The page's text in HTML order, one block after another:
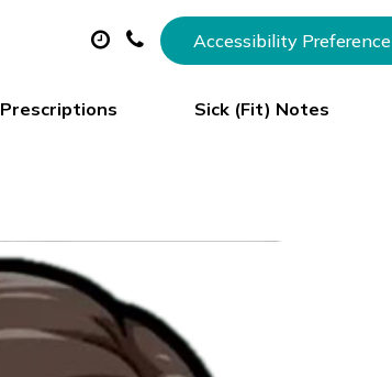
Accessibility Preference
Prescriptions Sick (Fit) Notes